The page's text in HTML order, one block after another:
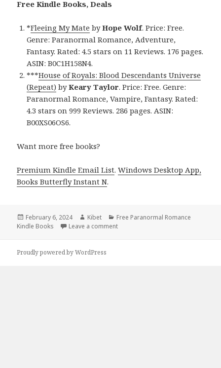
Free Kindle Books, Deals
*Fleeing My Mate byHope Wolf. Price: Free.
Genre: Paranormal Romance, Adventure,
Fantasy. Rated: 4.5 stars on 11 Reviews. 176 pages.
ASIN: B0C1H158N4.
***House of Royals: Blood Descendants Universe
(Repeat) byKeary Taylor. Price: Free. Genre:
Paranormal Romance, Vampire, Fantasy. Rated:
4.3 stars on 999 Reviews. 286 pages. ASIN:
B00XS06OS6.
Want more free books?
Premium Kindle Email List.Windows Desktop App,
Books Butterfly Instant N.
Posted
on
February 6, 2024 Author
Kibet Categories
Free Paranormal Romance
Kindle Books
Leave a comment
Proudly powered by WordPress